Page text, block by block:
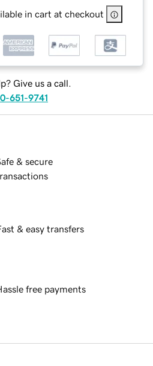
in cart at checkout
Give us a call.
651-9741
& secure
& easy transfers
free payments